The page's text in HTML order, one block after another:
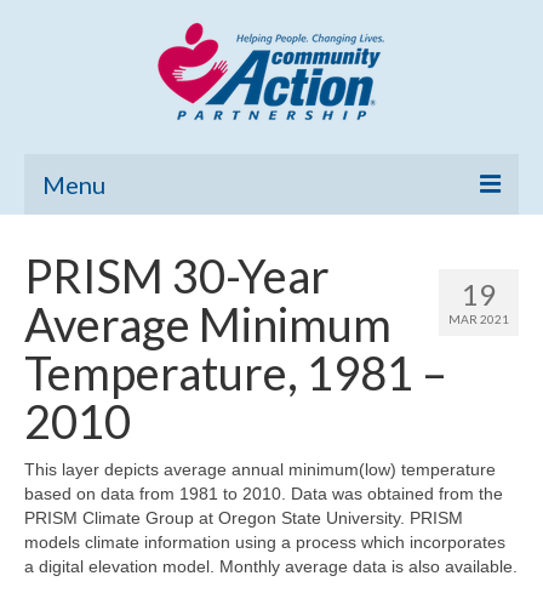
Menu
Community Needs Assessment
Poverty Report
What’s New
Support
Community Needs Assessment Support
19
MAR 2021
PRISM 30-Year
Average Minimum
Temperature, 1981 –
2010
This layer depicts average annual minimum(low) temperature
based on data from 1981 to 2010. Data was obtained from the
PRISM Climate Group at Oregon State University. PRISM
models climate information using a process which incorporates
a digital elevation model. Monthly average data is also available.